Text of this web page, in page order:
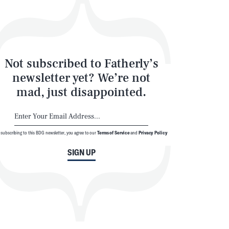
Not subscribed to Fatherly’s
newsletter yet? We’re not
mad, just disappointed.
SIGN UP
subscribing to this BDG newsletter, you agree to ourTerms of ServiceandPrivacy Policy